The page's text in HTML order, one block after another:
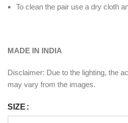
To clean the pair use a dry cloth
MADE IN INDIA
Disclaimer: Due to the lighting, the
may vary from the images.
SIZE